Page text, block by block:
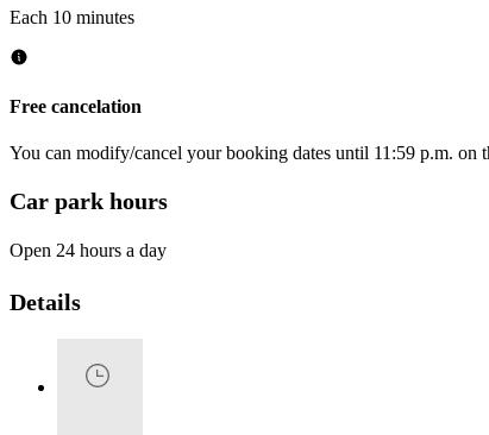
Each 10 minutes
Free cancelation
You can modify/cancel your booking dates until 11:59 p.m. on
Car park hours
Open 24 hours a day
Details